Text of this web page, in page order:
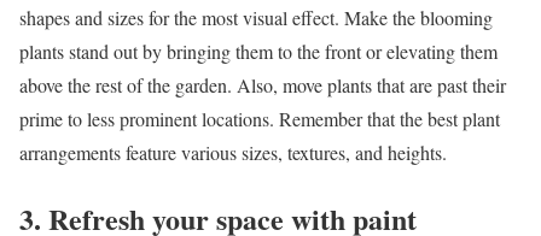
shapes and sizes for the most visual effect. Make the blooming
plants stand out by bringing them to the front or elevating them
above the rest of the garden. Also, move plants that are past their
prime to less prominent locations. Remember that the best plant
arrangements feature various sizes, textures, and heights.
3. Refresh your space with paint